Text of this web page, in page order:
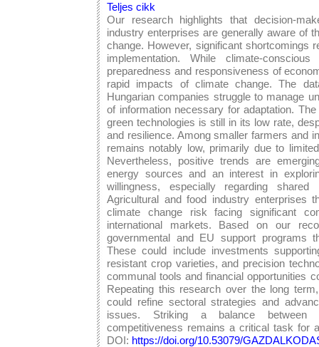
Teljes cikk
Our research highlights that decision-
industry enterprises are generally aware of
change. However, significant shortcomings
implementation. While climate-
preparedness and responsiveness of
rapid impacts of climate change. The
Hungarian companies struggle to manage
of information necessary for adaptation.
green technologies is still in its low rate,
and resilience. Among smaller farmers and
remains notably low, primarily due to
Nevertheless, positive trends are
energy sources and an interest in
willingness, especially regarding
Agricultural and food industry enterprises
climate change risk facing significant
international markets. Based on our
governmental and EU support programs
These could include investments
resistant crop varieties, and precision
communal tools and financial opportunities
Repeating this research over the long
could refine sectoral strategies and
issues. Striking a balance between
competitiveness remains a critical task for
DOI: https://doi.org/10.53079/